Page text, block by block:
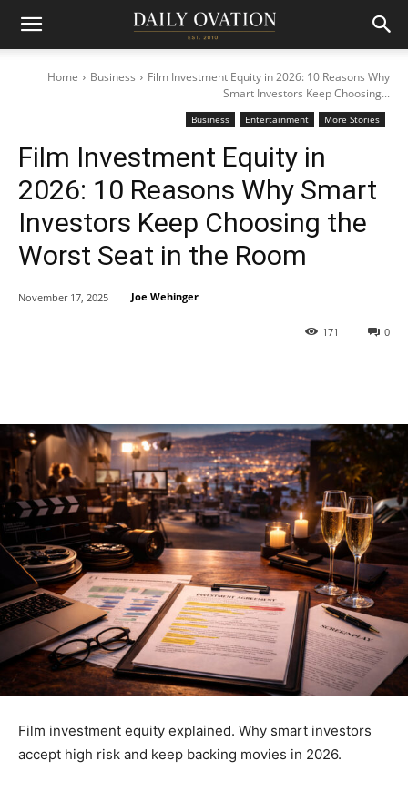
Home Business
Film Investment Equity in 2026: 10 Reasons Why
Smart Investors Keep Choosing...
Business Entertainment More Stories
Film Investment Equity in
2026: 10 Reasons Why Smart
Investors Keep Choosing the
Worst Seat in the Room
0
171
November 17, 2025 Joe Wehinger
Film investment equity explained. Why smart investors
accept high risk and keep backing movies in 2026.